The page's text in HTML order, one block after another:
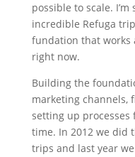
possible to scale.
incredible Refuga
fundation that works
right now.
Building the
marketing channels,
setting up processes
time. In 2012 we did
trips and last year